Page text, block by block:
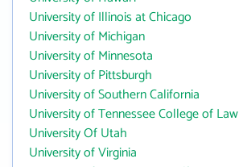
University of Illinois at Chicago
University of Michigan
University of Minnesota
University of Pittsburgh
University of Southern California
University of Tennessee College of Law
University Of Utah
University of Virginia